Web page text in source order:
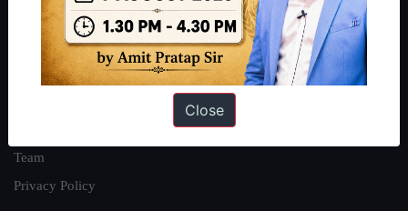
About Us
Our Philosophy
Work With Us
Team
Privacy Policy
Close